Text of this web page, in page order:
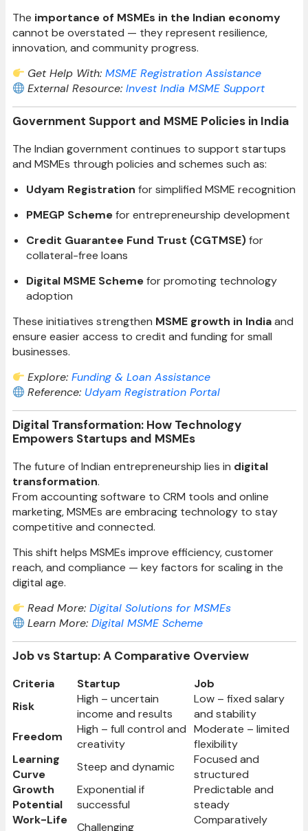
The importance of MSMEs in the Indian economy
cannot be overstated — they represent resilience,
innovation, and community progress.
Get Help With: MSME Registration Assistance
External Resource: Invest India MSME Support
Government Support and MSME Policies in India
The Indian government continues to support startups
and MSMEs through policies and schemes such as:
Udyam Registration for simplified MSME recognition
PMEGP Schemefor entrepreneurship development
Credit Guarantee Fund Trust (CGTMSE)for
collateral-free loans
Digital MSME Schemefor promoting technology
adoption
These initiatives strengthen MSME growth in Indiaand
ensure easier access to credit and funding for small
businesses.
Explore: Funding & Loan Assistance
Reference:Udyam Registration Portal
Digital Transformation: How Technology
Empowers Startups and MSMEs
The future of Indian entrepreneurship lies in digital
transformation.
From accounting software to CRM tools and online
marketing, MSMEs are embracing technology to stay
competitive and connected.
This shift helps MSMEs improve efficiency, customer
reach, and compliance — key factors for scaling in the
digital age.
Read More: Digital Solutions for MSMEs
Learn More:Digital MSME Scheme
Job vs Startup: A Comparative Overview
Criteria Startup
Job
Risk
High – uncertain
income and results
Low – fixed salary
and stability
Freedom
High – full control and
creativity
Moderate – limited
flexibility
Learning
Curve
Steep and dynamic
Focused and
structured
Growth
Potential
Exponential if
successful
Predictable and
steady
Work-Life
Challenging
Comparatively